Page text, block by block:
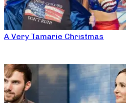
A Very Tamarie Christmas